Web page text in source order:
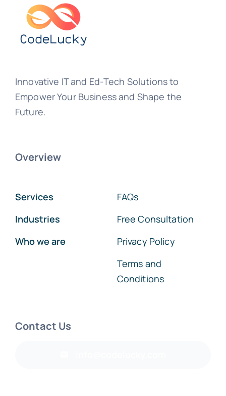
Innovative IT and Ed-Tech Solutions to
Empower Your Business and Shape the
Future.
Overview
Services
Industries
Who we are
FAQs
Free Consultation
Privacy Policy
Terms and
Conditions
Contact Us